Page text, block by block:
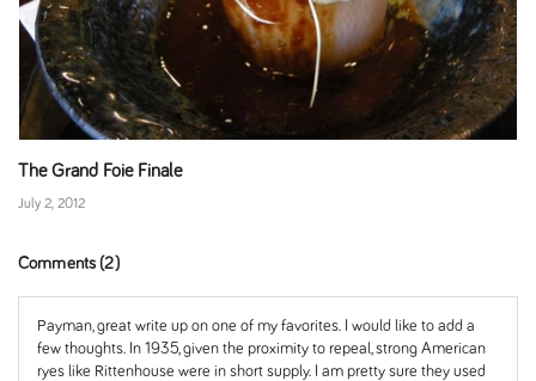
The Grand Foie Finale
July 2, 2012
Comments (2)
Payman, great write up on one of my favorites. I would like to add a
few thoughts. In 1935, given the proximity to repeal, strong American
ryes like Rittenhouse were in short supply. I am pretty sure they used